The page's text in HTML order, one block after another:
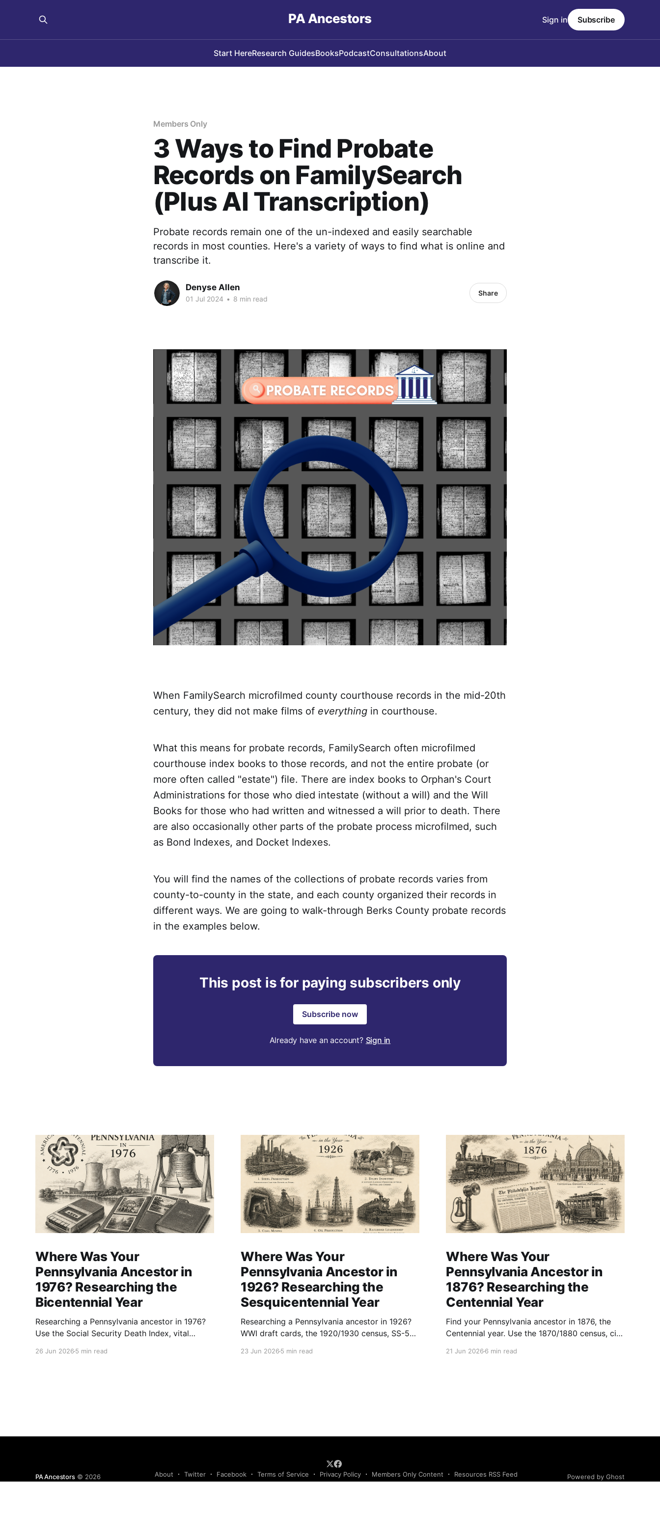
PA Ancestors
Start HereResearch GuidesBooksPodcastConsultationsAbout
Sign in Subscribe
Members Only
3 Ways to Find Probate
Records on FamilySearch
(Plus AI Transcription)
Probate records remain one of the un-indexed and easily searchable
records in most counties. Here's a variety of ways to find what is online and
transcribe it.
Denyse Allen
01 Jul 2024 • 8 min read
Share
When FamilySearch microfilmed county courthouse records in the mid-20th
century, they did not make films of everything in courthouse.
What this means for probate records, FamilySearch often microfilmed
courthouse index books to those records, and not the entire probate (or
more often called "estate") file. There are index books to Orphan's Court
Administrations for those who died intestate (without a will) and the Will
Books for those who had written and witnessed a will prior to death. There
are also occasionally other parts of the probate process microfilmed, such
as Bond Indexes, and Docket Indexes.
You will find the names of the collections of probate records varies from
county-to-county in the state, and each county organized their records in
different ways. We are going to walk-through Berks County probate records
in the examples below.
This post is for paying subscribers only
Subscribe now
Already have an account? Sign in
Where Was Your
Pennsylvania Ancestor in
1976? Researching the
Bicentennial Year
Researching a Pennsylvania ancestor in 1976?
Use the Social Security Death Index, vital
26 Jun 2026 5 min read
Where Was Your
Pennsylvania Ancestor in
1926? Researching the
Sesquicentennial Year
Researching a Pennsylvania ancestor in 1926?
WWI draft cards, the 1920/1930 census, SS-5
23 Jun 20265 min read
Where Was Your
Pennsylvania Ancestor in
1876? Researching the
Centennial Year
Find your Pennsylvania ancestor in 1876, the
Centennial year. Use the 1870/1880 census, city
21 Jun 20266 min read
PA Ancestors© 2026 About Twitter Facebook Terms of Service Privacy Policy Members Only Content
Resources RSS Feed
Powered by Ghost